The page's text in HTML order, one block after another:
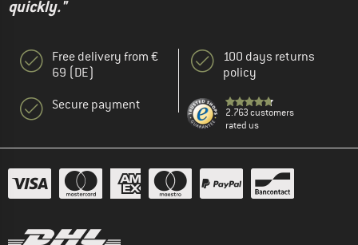
quickly."
Free delivery from €
69 (DE)
Secure payment
100 days returns
policy
2.763 customers
rated us